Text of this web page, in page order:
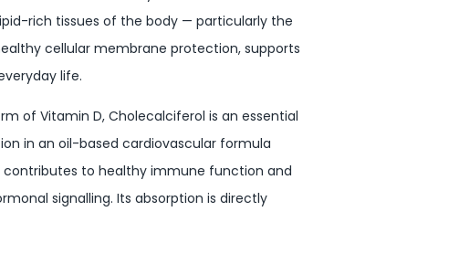
rich tissues of the body — particularly the
cellular membrane protection, supports
life.
of Vitamin D, Cholecalciferol is an essential
in an oil-based cardiovascular formula
contributes to healthy immune function and
signalling. Its absorption is directly